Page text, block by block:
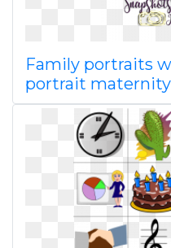
Family portraits
portrait